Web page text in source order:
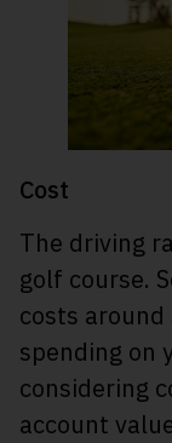
Cost
The driving
golf course.
costs
spending on
considering
account